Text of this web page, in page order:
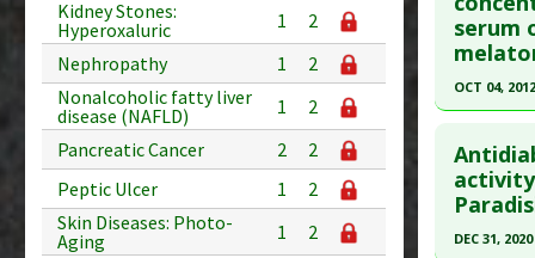
Kidney Stones:
Hyperoxaluric
1
2
Nephropathy
1
2
Nonalcoholic fatty liver
disease (NAFLD)
1
2
Pancreatic Cancer
2
2
Peptic Ulcer
1
2
Skin Diseases: Photo-
Aging
1
2
Article
Study
Additional
Diseases
serum
OCT 04, 2012
Pubmed
Article
Study Type
DEC 31, 2020